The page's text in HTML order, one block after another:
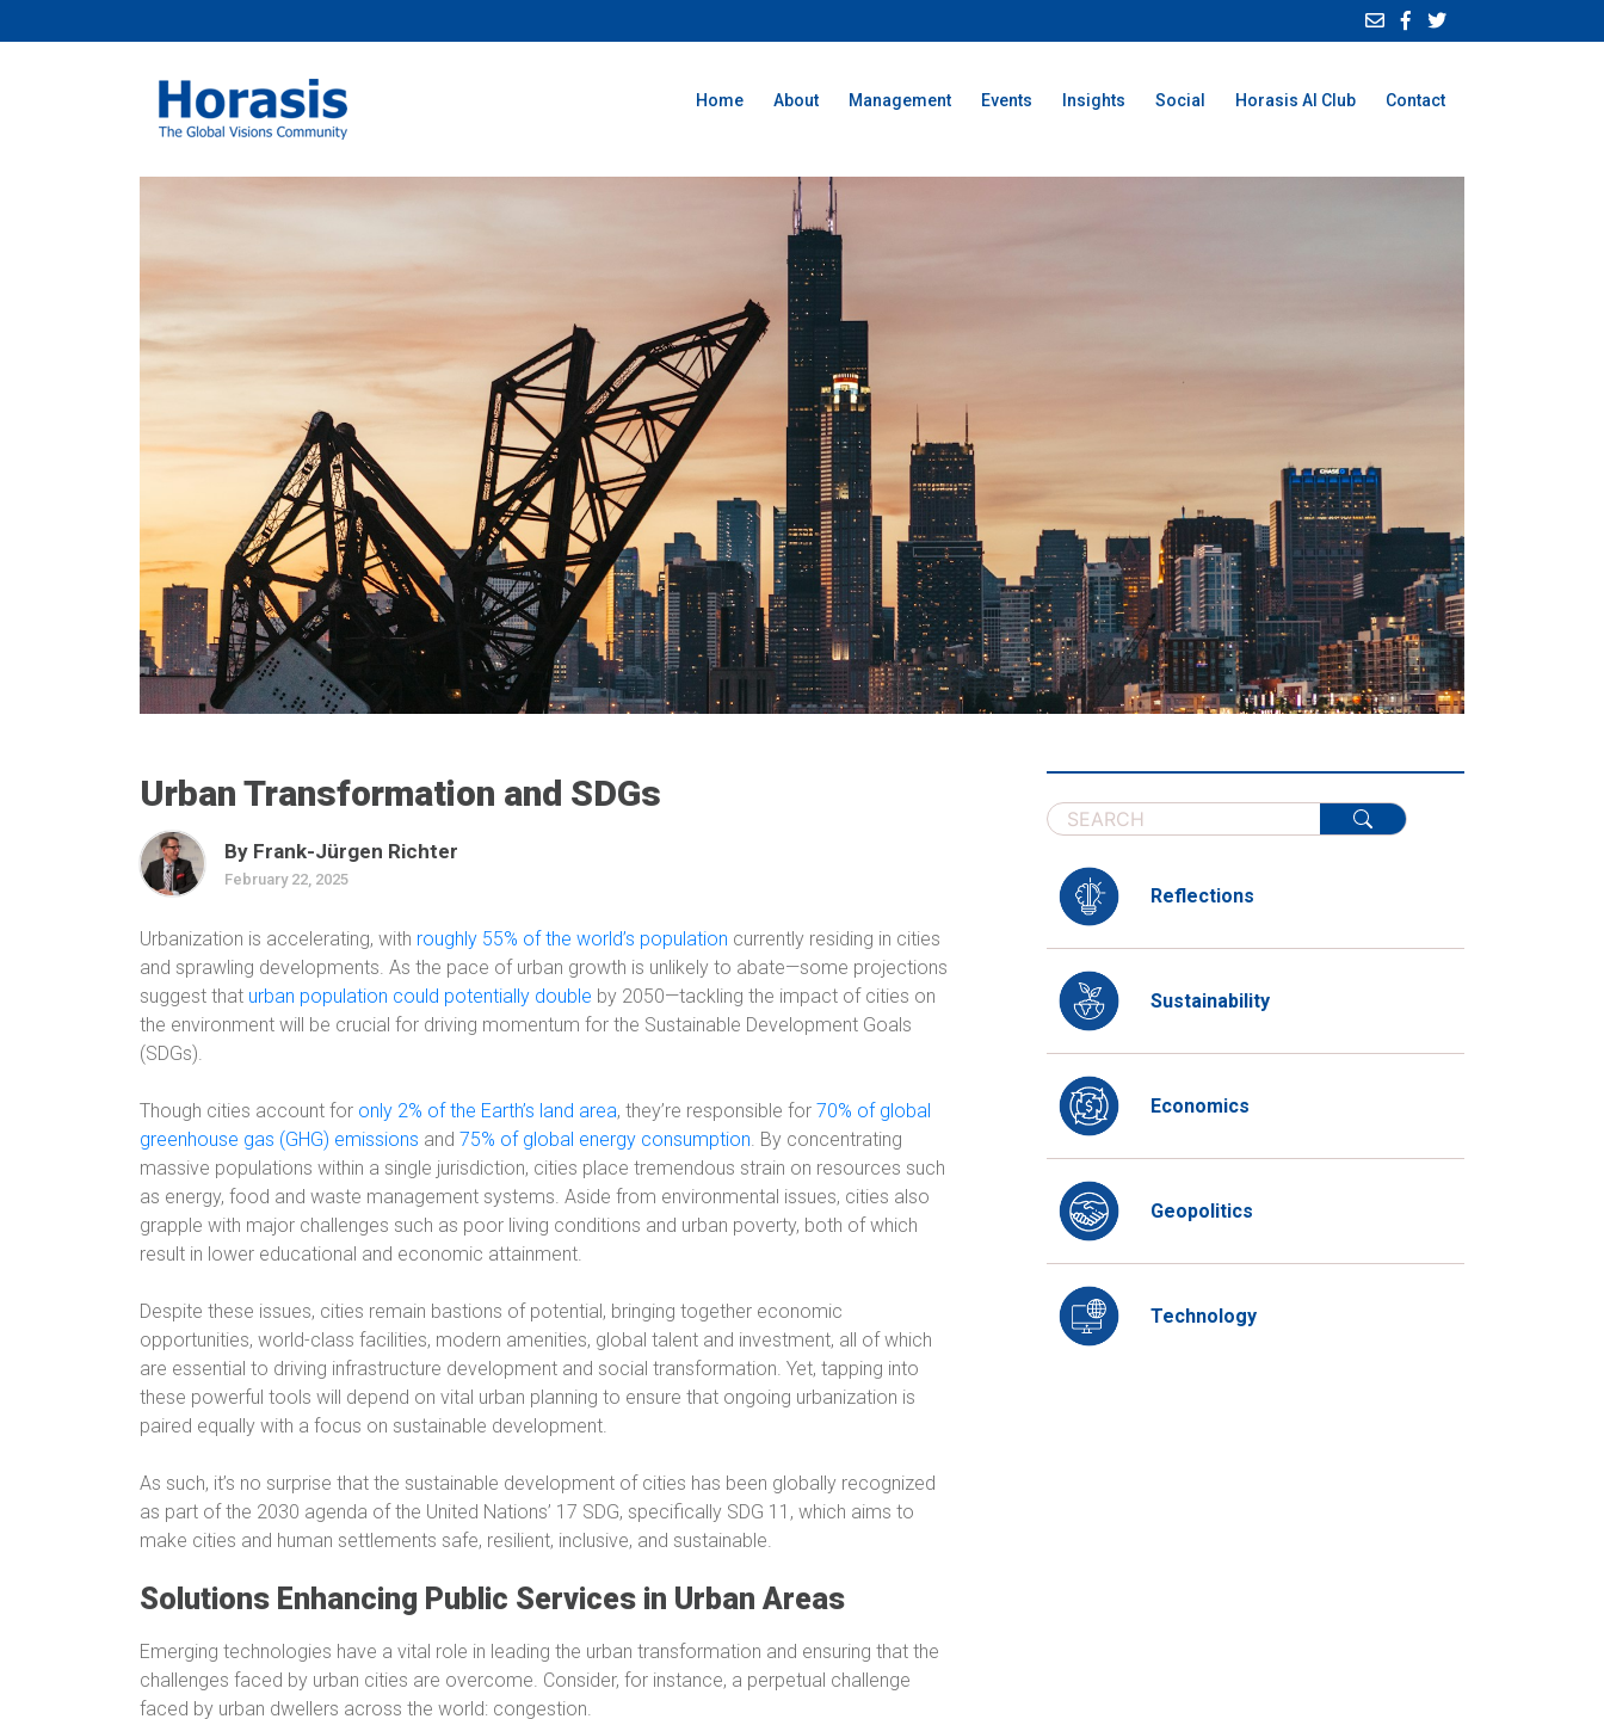
Home About Management Events Insights Social Horasis AI Club Contact
Urban Transformation and SDGs
By Frank-Jürgen Richter
February 22, 2025
Urbanization is accelerating, with roughly 55% of the world’s population currently residing in cities
and sprawling developments. As the pace of urban growth is unlikely to abate—some projections
suggest that urban population could potentially double by 2050—tackling the impact of cities on
the environment will be crucial for driving momentum for the Sustainable Development Goals
(SDGs).
Though cities account for only 2% of the Earth’s land area, they’re responsible for 70% of global
greenhouse gas (GHG) emissions and 75% of global energy consumption. By concentrating
massive populations within a single jurisdiction, cities place tremendous strain on resources such
as energy, food and waste management systems. Aside from environmental issues, cities also
grapple with major challenges such as poor living conditions and urban poverty, both of which
result in lower educational and economic attainment.
Despite these issues, cities remain bastions of potential, bringing together economic
opportunities, world-class facilities, modern amenities, global talent and investment, all of which
are essential to driving infrastructure development and social transformation. Yet, tapping into
these powerful tools will depend on vital urban planning to ensure that ongoing urbanization is
paired equally with a focus on sustainable development.
As such, it’s no surprise that the sustainable development of cities has been globally recognized
as part of the 2030 agenda of the United Nations’ 17 SDG, specifically SDG 11, which aims to
make cities and human settlements safe, resilient, inclusive, and sustainable.
Solutions Enhancing Public Services in Urban Areas
Emerging technologies have a vital role in leading the urban transformation and ensuring that the
challenges faced by urban cities are overcome. Consider, for instance, a perpetual challenge
faced by urban dwellers across the world: congestion.
Reflections
Sustainability
Economics
Geopolitics
Technology